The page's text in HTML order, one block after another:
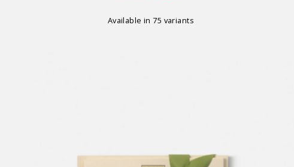
Available in 75 variants